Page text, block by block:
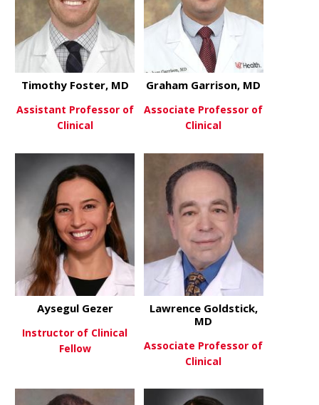
View Moreabout Timothy Foster, MD
Timothy Foster, MD
Assistant Professor of
Clinical
View Moreabout
Graham Garrison, MD
Associate Professor of
Clinical
Aysegul Gezer
Instructor of Clinical
Fellow
View Moreabout
Lawrence Goldstick,
MD
Associate Professor of
Clinical